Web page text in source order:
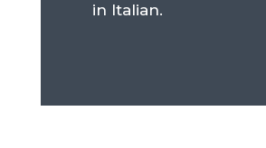
in Italian.